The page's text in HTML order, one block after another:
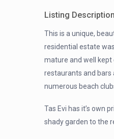
Listing Description
This is a unique,
residential estate
mature and well
restaurants and bars
numerous beach
Tas Evi has it’s own
shady garden to the